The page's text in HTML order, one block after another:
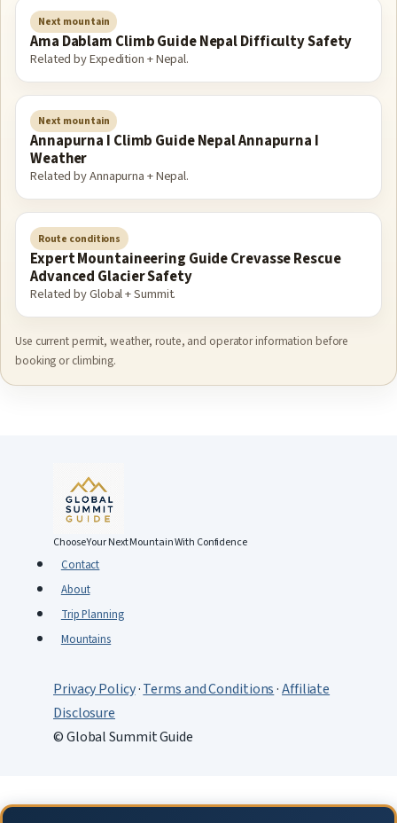
Next mountain
Ama Dablam Climb Guide Nepal Difficulty Safety
Related by Expedition + Nepal.
Next mountain
Annapurna I Climb Guide Nepal Annapurna I
Weather
Related by Annapurna + Nepal.
Route conditions
Expert Mountaineering Guide Crevasse Rescue
Advanced Glacier Safety
Related by Global + Summit.
Use current permit, weather, route, and operator information before
booking or climbing.
Choose Your Next Mountain With Confidence
Contact
About
Trip Planning
Mountains
Privacy Policy·Terms and Conditions·Affiliate
Disclosure
© Global Summit Guide